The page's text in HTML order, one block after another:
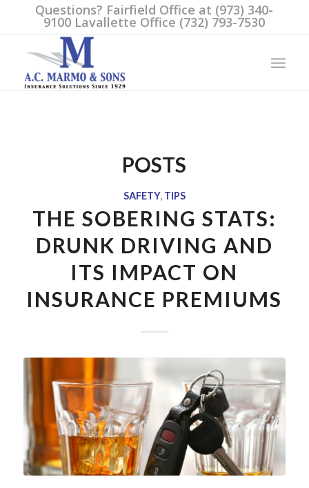
Questions? Fairfield Office at (973) 340-
9100 Lavallette Office (732) 793-7530
POSTS
SAFETY, TIPS
THE SOBERING STATS:
DRUNK DRIVING AND
ITS IMPACT ON
INSURANCE PREMIUMS